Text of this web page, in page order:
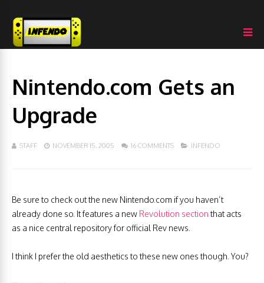
Nintendo.com Gets an
Upgrade
STAFF NOVEMBER 15, 2005 16 COMMENTS INFENDO
Be sure to check out the new Nintendo.com if you haven’t
already done so. It features a new Revolution section that acts
as a nice central repository for official Rev news.
I think I prefer the old aesthetics to these new ones though. You?